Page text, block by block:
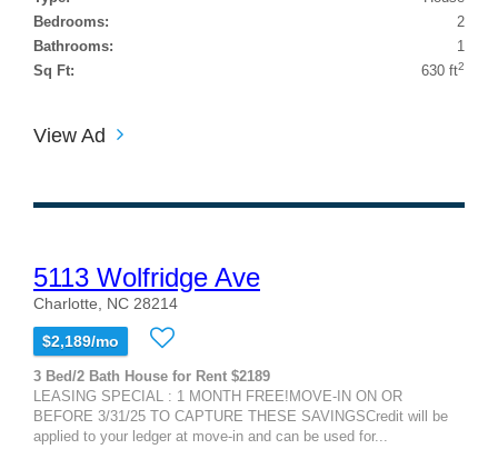
Bedrooms:
2
Bathrooms:
1
Sq Ft:
630 ft2
View Ad
5113 Wolfridge Ave
Charlotte, NC 28214
$2,189/mo
3 Bed/2 Bath House for Rent $2189
LEASING SPECIAL : 1 MONTH FREE!MOVE-IN ON OR
BEFORE 3/31/25 TO CAPTURE THESE SAVINGSCredit will be
applied to your ledger at move-in and can be used for...